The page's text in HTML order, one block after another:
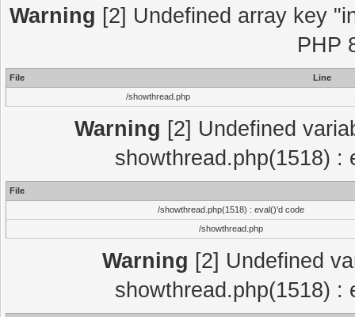
Warning [2] Undefined array key
PHP
File
Line
/showthread.php
Warning [2] Undefined
showthread.php(1518) :
File
/showthread.php(1518) : eval()'d code
/showthread.php
Warning [2] Undefined
showthread.php(1518) :